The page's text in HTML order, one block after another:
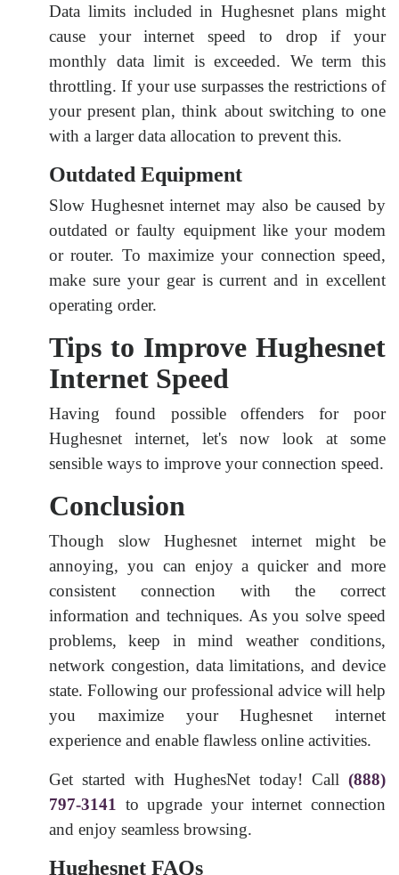
Data limits included in Hughesnet plans might
cause your internet speed to drop if your
monthly data limit is exceeded. We term this
throttling. If your use surpasses the restrictions of
your present plan, think about switching to one
with a larger data allocation to prevent this.
Outdated Equipment
Slow Hughesnet internet may also be caused by
outdated or faulty equipment like your modem
or router. To maximize your connection speed,
make sure your gear is current and in excellent
operating order.
Tips to Improve Hughesnet
Internet Speed
Having found possible offenders for poor
Hughesnet internet, let's now look at some
sensible ways to improve your connection speed.
Conclusion
Though slow Hughesnet internet might be
annoying, you can enjoy a quicker and more
consistent connection with the correct
information and techniques. As you solve speed
problems, keep in mind weather conditions,
network congestion, data limitations, and device
state. Following our professional advice will help
you maximize your Hughesnet internet
experience and enable flawless online activities.
Get started with HughesNet today! Call (888)
797-3141
to upgrade your internet connection
and enjoy seamless browsing.
Hughesnet FAQs